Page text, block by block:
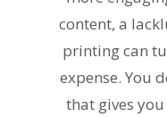
content, a
printing can
expense. You
that gives